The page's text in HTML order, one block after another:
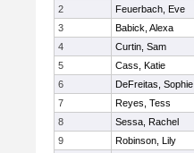
2
Feuerbach, Eve
3
Babick, Alexa
4
Curtin, Sam
5
Cass, Katie
6
DeFreitas, Sophie
7
Reyes, Tess
8
Sessa, Rachel
9
Robinson, Lily